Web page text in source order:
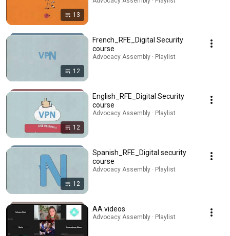
13
12
French_RFE_Digital Security
course
Advocacy Assembly · Playlist
12
English_RFE_Digital Security
course
Advocacy Assembly · Playlist
12
Spanish_RFE_Digital security
course
Advocacy Assembly · Playlist
AA videos
Advocacy Assembly · Playlist